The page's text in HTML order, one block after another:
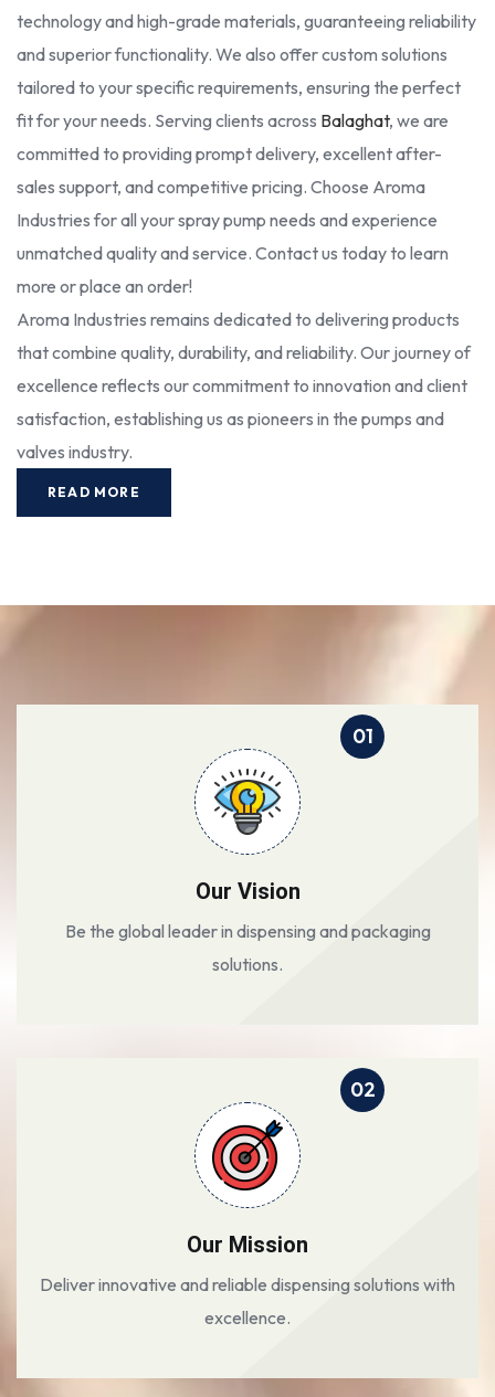
technology and high-grade materials, guaranteeing reliability
and superior functionality. We also offer custom solutions
tailored to your specific requirements, ensuring the perfect
fit for your needs. Serving clients across Balaghat, we are
committed to providing prompt delivery, excellent after-
sales support, and competitive pricing. Choose Aroma
Industries for all your spray pump needs and experience
unmatched quality and service. Contact us today to learn
more or place an order!
Aroma Industries remains dedicated to delivering products
that combine quality, durability, and reliability. Our journey of
excellence reflects our commitment to innovation and client
satisfaction, establishing us as pioneers in the pumps and
valves industry.
READ MORE
01
Our Vision
Be the global leader in dispensing and packaging
solutions.
02
Our Mission
Deliver innovative and reliable dispensing solutions with
excellence.